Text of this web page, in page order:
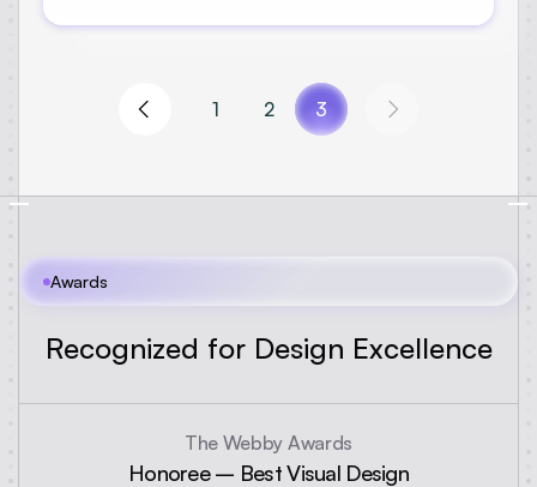
1 2 3
Awards
Recognized for Design Excellence
The Webby Awards
Honoree – Best Visual Design